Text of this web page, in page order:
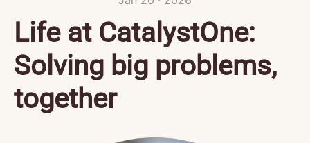
Life at CatalystOne:
Solving big problems,
together